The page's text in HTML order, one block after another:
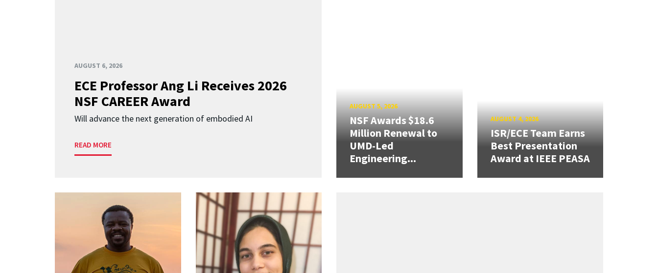
AUGUST 6, 2026
ECE Professor Ang Li Receives 2026
NSF CAREER Award
Will advance the next generation of embodied AI
READ MORE
AUGUST 5, 2026
NSF Awards $18.6
Million Renewal to
UMD-Led
Engineering...
AUGUST 4, 2026
ISR/ECE Team Earns
Best Presentation
Award at IEEE PEASA